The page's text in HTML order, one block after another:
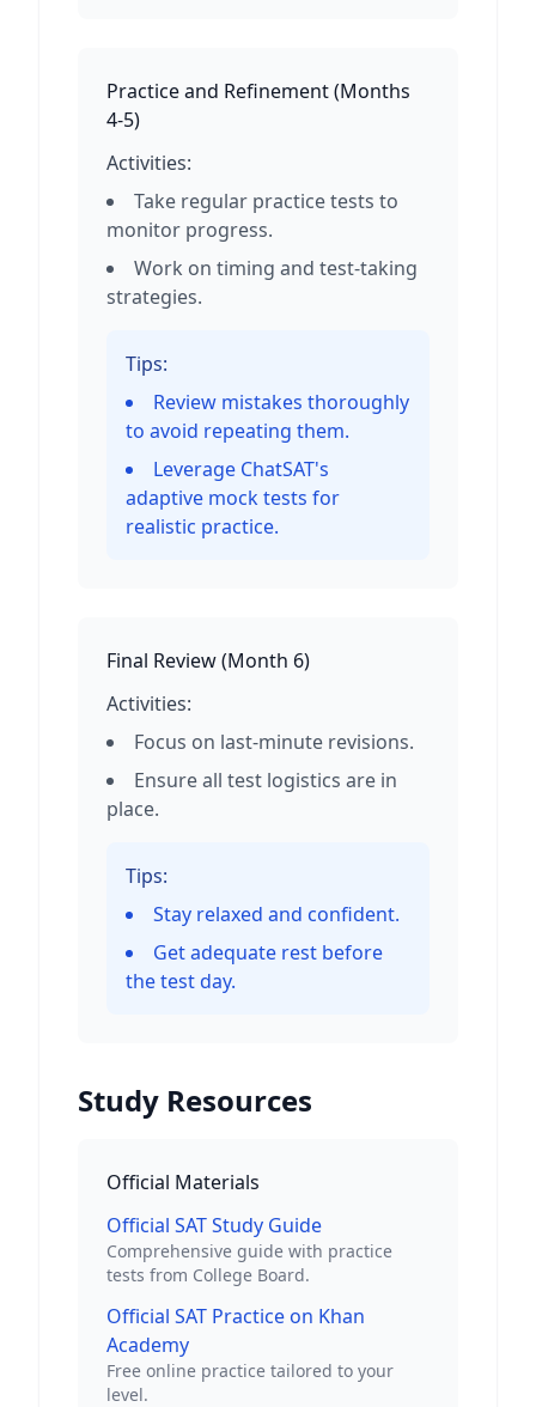
Practice and Refinement(Months
4-5)
Activities:
Take regular practice tests to
monitor progress.
Work on timing and test-taking
strategies.
Tips:
Review mistakes thoroughly
to avoid repeating them.
Leverage ChatSAT's
adaptive mock tests for
realistic practice.
Final Review(Month 6)
Activities:
Focus on last-minute revisions.
Ensure all test logistics are in
place.
Tips:
Stay relaxed and confident.
Get adequate rest before
the test day.
Study Resources
Official Materials
Official SAT Study Guide
Comprehensive guide with practice
tests from College Board.
Official SAT Practice on Khan
Academy
Free online practice tailored to your
level.